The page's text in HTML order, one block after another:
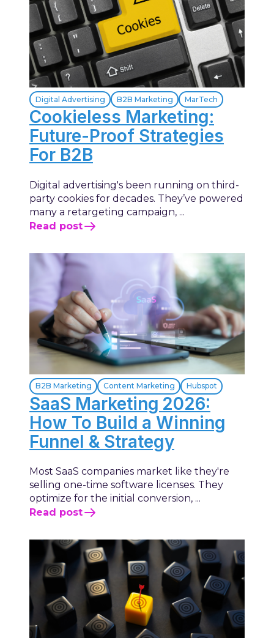
Digital Advertising B2B Marketing MarTech
Cookieless Marketing:
Future-Proof Strategies
For B2B
Digital advertising's been running on third-
party cookies for decades. They’ve powered
many a retargeting campaign, ...
Read post
B2B Marketing Content Marketing Hubspot
SaaS Marketing 2026:
How To Build a Winning
Funnel & Strategy
Most SaaS companies market like they're
selling one-time software licenses. They
optimize for the initial conversion, ...
Read post